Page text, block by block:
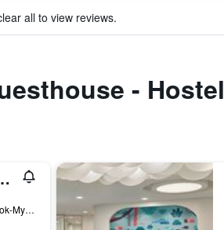
all to view reviews.
- Hostel
Resort
38 Sinhwayeoksa-ro 304Beon-Gil, Andeok-Myeon,Seogwipo-si, Seogwipo, South Korea